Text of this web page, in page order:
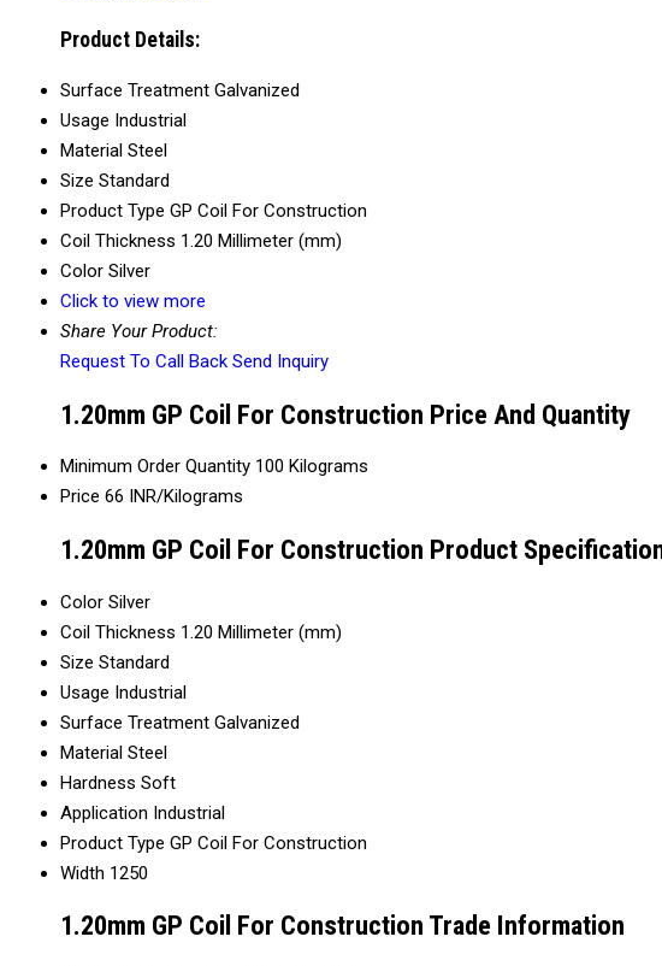
Product Details:
Surface Treatment Galvanized
Usage Industrial
Material Steel
Size Standard
Product Type GP Coil For Construction
Coil Thickness 1.20 Millimeter (mm)
Color Silver
Click to view more
Share Your Product:
Request To Call Back Send Inquiry
1.20mm GP Coil For Construction Price And Quantity
Minimum Order Quantity 100 Kilograms
Price 66 INR/Kilograms
1.20mm GP Coil For Construction Product
Color Silver
Coil Thickness 1.20 Millimeter (mm)
Size Standard
Usage Industrial
Surface Treatment Galvanized
Material Steel
Hardness Soft
Application Industrial
Product Type GP Coil For Construction
Width 1250
1.20mm GP Coil For Construction Trade Information